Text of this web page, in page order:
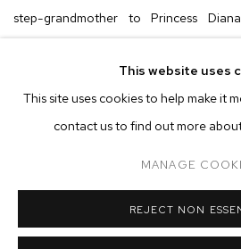
step-grandmother to Princess
70s with perfectly set hair (think the
would’ve done at the salon),
generously applied makeup (big
apparent majesty in the painting titled
thickly layered strokes Cartland is
This website uses
This site uses cookies to help make it
contact us to find out more
MANAGE
REJECT NON